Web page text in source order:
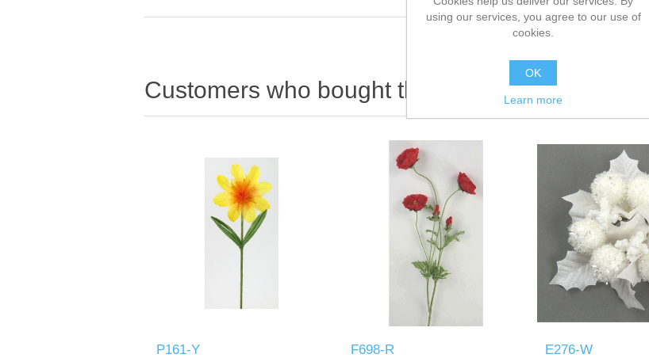
Customers who bought this item also bought
P161-Y F698-R E276-W
using our services, you agree to our use of
cookies.
OK
Learn more